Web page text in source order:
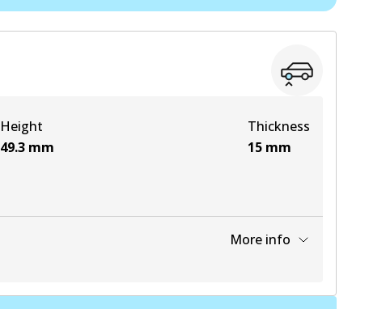
Height
49.3 mm
Thickness
15 mm
More info